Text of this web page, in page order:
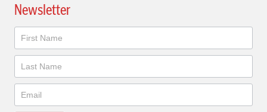
Newsletter
Newsletter